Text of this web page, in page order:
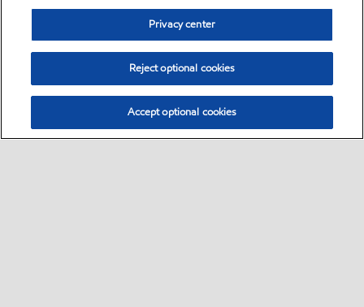
Privacy center
Reject optional cookies
Accept optional cookies